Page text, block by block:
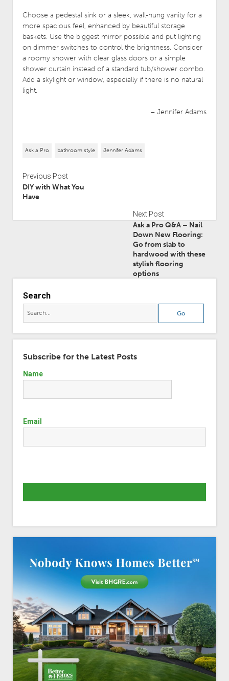
Choose a pedestal sink or a sleek, wall-hung vanity for a
more spacious feel, enhanced by beautiful storage
baskets. Use the biggest mirror possible and put lighting
on dimmer switches to control the brightness. Consider
a roomy shower with clear glass doors or a simple
shower curtain instead of a standard tub/shower combo.
Add a skylight or window, especially if there is no natural
light.
– Jennifer Adams
Ask a Pro bathroom style Jennifer Adams
Previous Post
DIY with What You
Have
Next Post
Ask a Pro Q&A – Nail
Down New Flooring:
Go from slab to
hardwood with these
stylish flooring
options
Search
Subscribe for the Latest Posts
Name
Email